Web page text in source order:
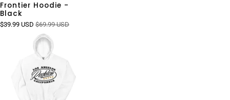
Frontier Hoodie -
Black
$39.99 USD $69.99 USD